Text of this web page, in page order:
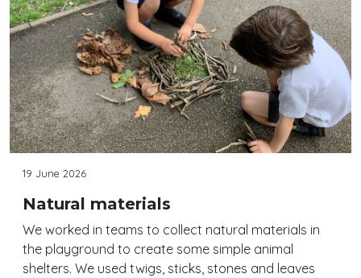
19 June 2026
Natural materials
We worked in teams to collect natural materials in
the playground to create some simple animal
shelters. We used twigs, sticks, stones and leaves